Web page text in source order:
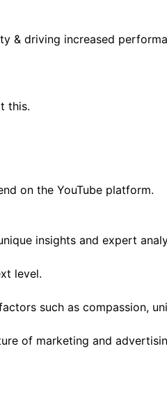
& driving increased
this.
on the YouTube platform.
insights and expert
level.
such as compassion,
of marketing and